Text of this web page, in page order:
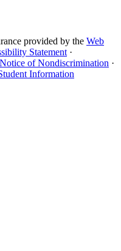
provided by the Web
Statement ·
Notice of Nondiscrimination ·
Information